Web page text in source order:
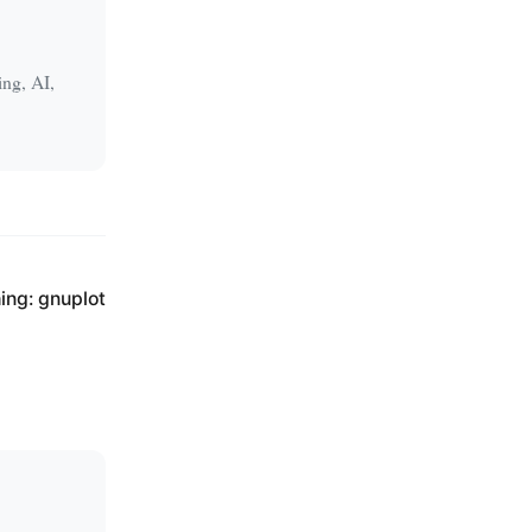
AI,
gnuplot